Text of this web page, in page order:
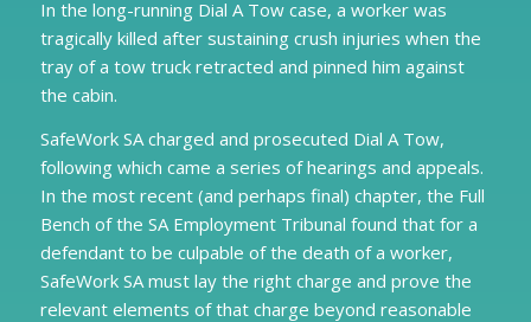
In the long-running Dial A Tow case, a worker was
tragically killed after sustaining crush injuries when the
tray of a tow truck retracted and pinned him against
the cabin.
SafeWork SA charged and prosecuted Dial A Tow,
following which came a series of hearings and appeals.
In the most recent (and perhaps final) chapter, the Full
Bench of the SA Employment Tribunal found that for a
defendant to be culpable of the death of a worker,
SafeWork SA must lay the right charge and prove the
relevant elements of that charge beyond reasonable